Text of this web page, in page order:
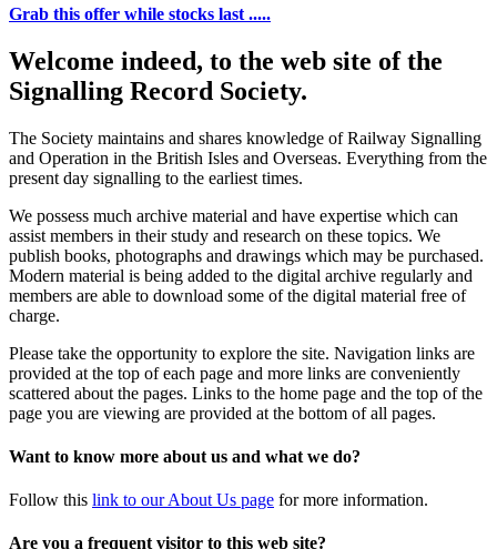
Grab this offer while stocks last .....
Welcome indeed, to the web site of the
Signalling Record Society.
The Society maintains and shares knowledge of Railway Signalling
and Operation in the British Isles and Overseas. Everything from the
present day signalling to the earliest times.
We possess much archive material and have expertise which can
assist members in their study and research on these topics. We
publish books, photographs and drawings which may be purchased.
Modern material is being added to the digital archive regularly and
members are able to download some of the digital material free of
charge.
Please take the opportunity to explore the site. Navigation links are
provided at the top of each page and more links are conveniently
scattered about the pages. Links to the home page and the top of the
page you are viewing are provided at the bottom of all pages.
Want to know more about us and what we do?
Follow this link to our About Us page for more information.
Are you a frequent visitor to this web site?